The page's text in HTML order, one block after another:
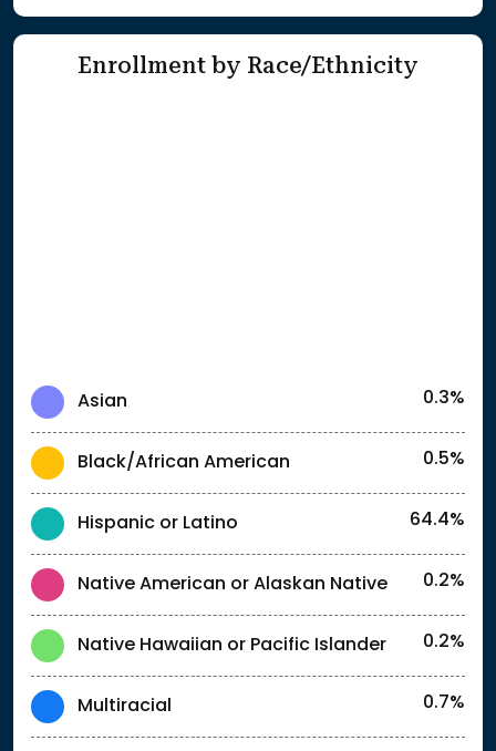
Enrollment by Race/Ethnicity
Asian 0.3%
Black/African American 0.5%
Hispanic or Latino 64.4%
Native American or Alaskan Native 0.2%
Native Hawaiian or Pacific Islander 0.2%
Multiracial 0.7%